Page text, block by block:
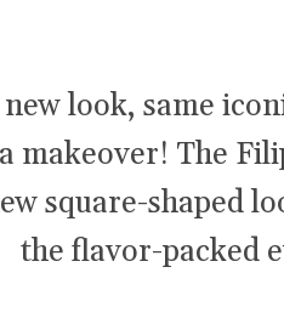
look, same
makeover! The
square-shaped
the flavor-packed